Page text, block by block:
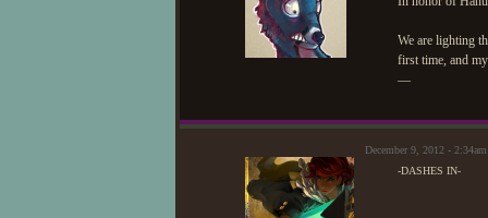
We are lighting
first time, and
—
December 9, 2012 -
-DASHES IN-